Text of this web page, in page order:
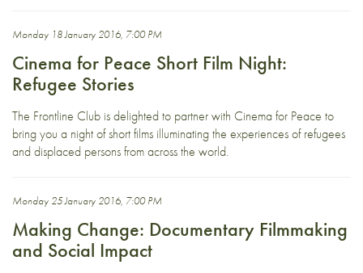
Monday 18 January 2016, 7:00 PM
Cinema for Peace Short Film Night:
Refugee Stories
The Frontline Club is delighted to partner with Cinema for Peace to
bring you a night of short films illuminating the experiences of refugees
and displaced persons from across the world.
Monday 25 January 2016, 7:00 PM
Making Change: Documentary Filmmaking
and Social Impact